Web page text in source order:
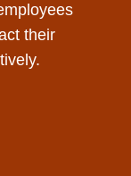
their